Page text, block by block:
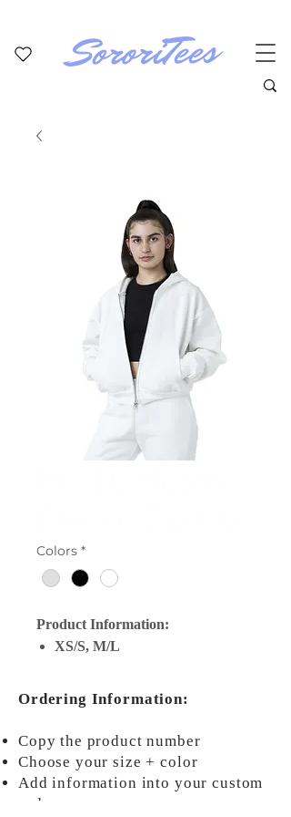
Colors *
Product Information:
XS/S, M/L
Ordering Information:
Copy the product number
Choose your size + color
Add information into your custom
order